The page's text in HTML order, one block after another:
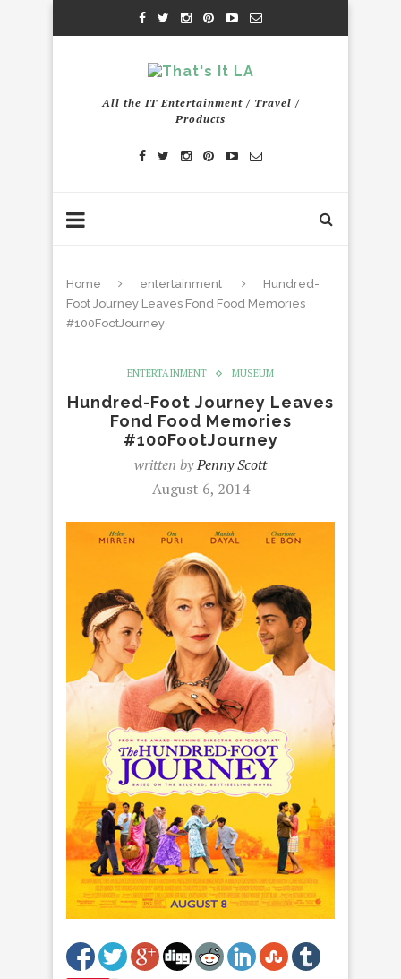
All the IT Entertainment / Travel /
Products
Home entertainment
Hundred-
Foot Journey Leaves Fond Food Memories
#100FootJourney
ENTERTAINMENT MUSEUM
Hundred-Foot Journey Leaves
Fond Food Memories
#100FootJourney
written byPenny Scott
August 6, 2014